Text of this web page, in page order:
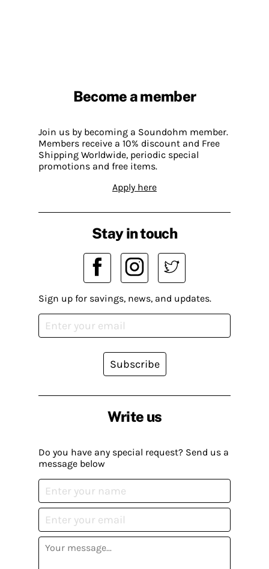
Become a member
Join us by becoming a Soundohm member.
Members receive a 10% discount and Free
Shipping Worldwide, periodic special
promotions and free items.
Apply here
Write us
Do you have any special request? Send us a
message below
Stay in touch
Sign up for savings, news, and updates.
Subscribe